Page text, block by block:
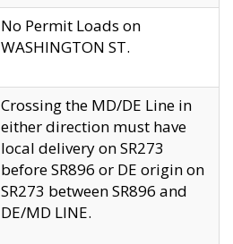
No Permit Loads on
WASHINGTON ST.
Crossing the MD/DE Line in
either direction must have
local delivery on SR273
before SR896 or DE origin on
SR273 between SR896 and
DE/MD LINE.